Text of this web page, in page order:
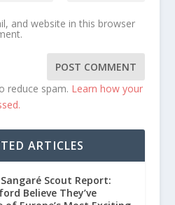
and website in this browser
reduce spam. Learn how your
ARTICLES
Scout Report:
Believe They’ve